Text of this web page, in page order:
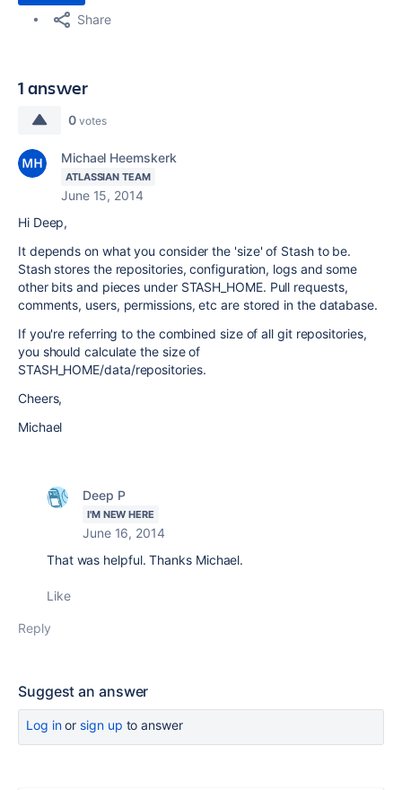
Share
1 answer
0 votes
Michael Heemskerk
ATLASSIAN TEAM
June 15, 2014
Hi Deep,
It depends on what you consider the 'size' of Stash to be.
Stash stores the repositories, configuration, logs and some
other bits and pieces under STASH_HOME. Pull requests,
comments, users, permissions, etc are stored in the database.
If you're referring to the combined size of all git repositories,
you should calculate the size of
STASH_HOME/data/repositories.
Cheers,
Michael
Deep P
I'M NEW HERE
June 16, 2014
That was helpful. Thanks Michael.
Like
Reply
Suggest an answer
Log inor sign up to answer